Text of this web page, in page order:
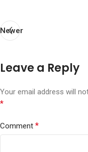
Newer
Leave a Reply
Your email address will
*
Comment *